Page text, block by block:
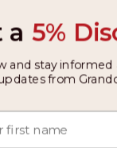
a 5%
and stay informed
from